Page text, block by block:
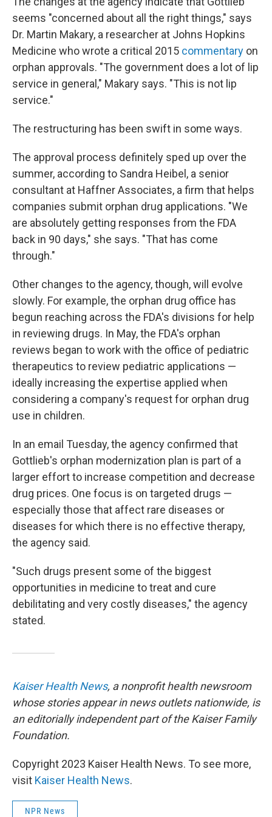
seems "concerned about all the right things," says
Dr. Martin Makary, a researcher at Johns Hopkins
Medicine who wrote a critical 2015 commentary on
orphan approvals. "The government does a lot of lip
service in general," Makary says. "This is not lip
service."
The restructuring has been swift in some ways.
The approval process definitely sped up over the
summer, according to Sandra Heibel, a senior
consultant at Haffner Associates, a firm that helps
companies submit orphan drug applications. "We
are absolutely getting responses from the FDA
back in 90 days," she says. "That has come
through."
Other changes to the agency, though, will evolve
slowly. For example, the orphan drug office has
begun reaching across the FDA's divisions for help
in reviewing drugs. In May, the FDA's orphan
reviews began to work with the office of pediatric
therapeutics to review pediatric applications —
ideally increasing the expertise applied when
considering a company's request for orphan drug
use in children.
In an email Tuesday, the agency confirmed that
Gottlieb's orphan modernization plan is part of a
larger effort to increase competition and decrease
drug prices. One focus is on targeted drugs —
especially those that affect rare diseases or
diseases for which there is no effective therapy,
the agency said.
"Such drugs present some of the biggest
opportunities in medicine to treat and cure
debilitating and very costly diseases," the agency
stated.
Kaiser Health News, a nonprofit health newsroom
whose stories appear in news outlets nationwide, is
an editorially independent part of the Kaiser Family
Foundation.
Copyright 2023 Kaiser Health News. To see more,
visit Kaiser Health News.
NPR News